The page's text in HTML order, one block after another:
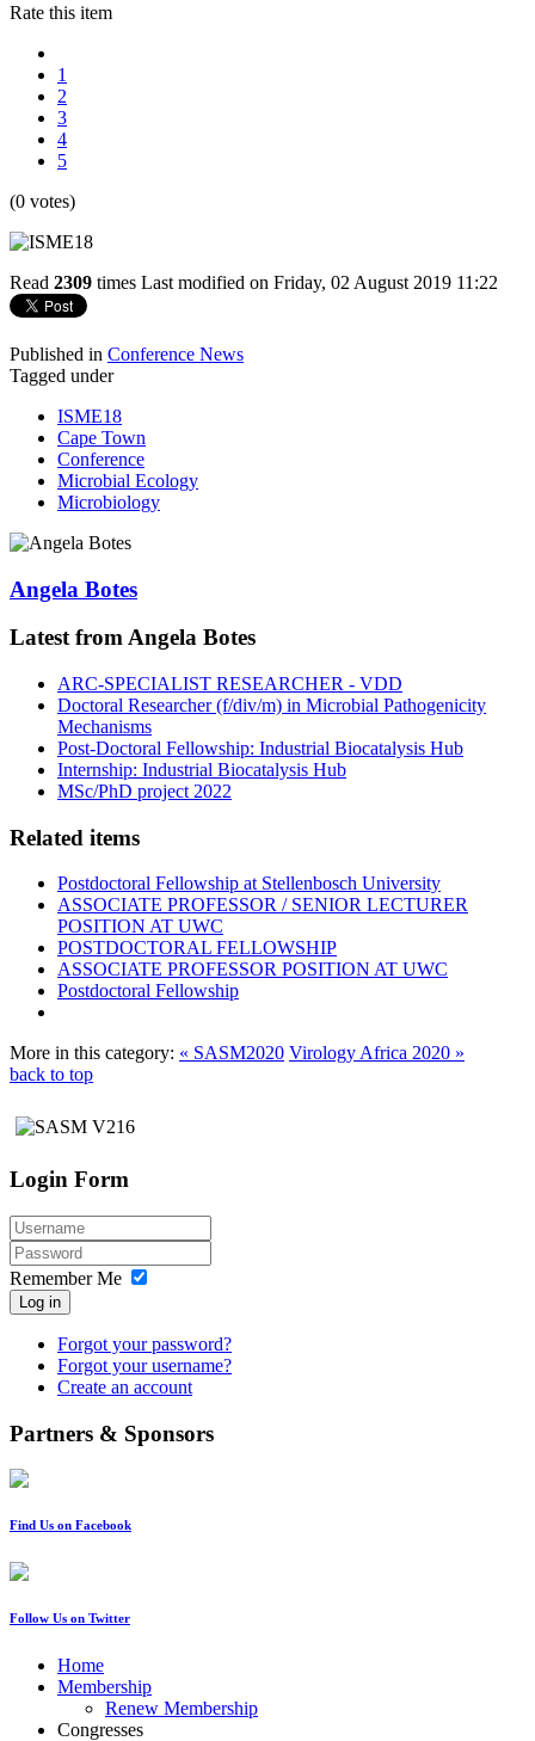
Rate this item
1
2
3
4
5
(0 votes)
Read 2309 times Last modified on Friday, 02 August 2019 11:22
Published in Conference News
Tagged under
ISME18
Cape Town
Conference
Microbial Ecology
Microbiology
Angela Botes
Latest from Angela Botes
ARC-SPECIALIST RESEARCHER - VDD
Doctoral Researcher (f/div/m) in Microbial Pathogenicity
Mechanisms
Post-Doctoral Fellowship: Industrial Biocatalysis Hub
Internship: Industrial Biocatalysis Hub
MSc/PhD project 2022
Related items
Postdoctoral Fellowship at Stellenbosch University
ASSOCIATE PROFESSOR / SENIOR LECTURER
POSITION AT UWC
POSTDOCTORAL FELLOWSHIP
ASSOCIATE PROFESSOR POSITION AT UWC
Postdoctoral Fellowship
More in this category: « SASM2020 Virology Africa 2020 »
back to top
Login Form
Remember Me
Log in
Forgot your password?
Forgot your username?
Create an account
Partners & Sponsors
Find Us on Facebook
Follow Us on Twitter
Home
Membership
Renew Membership
Congresses